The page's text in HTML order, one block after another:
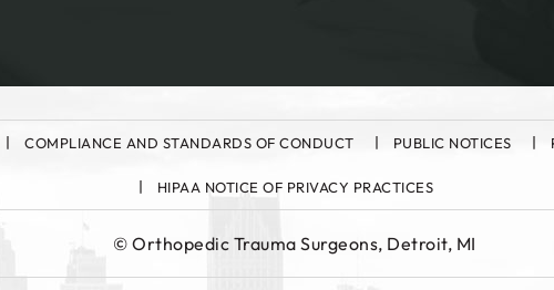
COMPLIANCE AND STANDARDS OF CONDUCT PUBLIC NOTICES
HIPAA NOTICE OF PRIVACY PRACTICES
©Orthopedic Trauma Surgeons, Detroit, MI